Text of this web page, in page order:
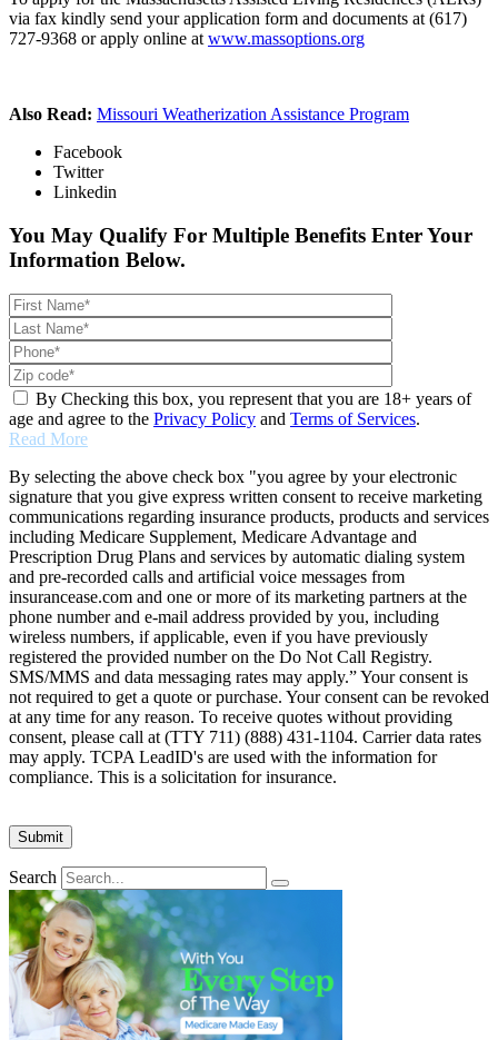
via fax kindly send your application form and documents at (617)
727-9368 or apply online atwww.massoptions.org
Also Read: Missouri Weatherization Assistance Program
Facebook
Twitter
Linkedin
You May Qualify For Multiple Benefits Enter Your
Information Below.
By Checking this box, you represent that you are 18+ years of
age and agree to the Privacy Policy and Terms of Services.
Read More
By selecting the above check box "you agree by your electronic
signature that you give express written consent to receive marketing
communications regarding insurance products, products and services
including Medicare Supplement, Medicare Advantage and
Prescription Drug Plans and services by automatic dialing system
and pre-recorded calls and artificial voice messages from
insurancease.com and one or more of its marketing partners at the
phone number and e-mail address provided by you, including
wireless numbers, if applicable, even if you have previously
registered the provided number on the Do Not Call Registry.
SMS/MMS and data messaging rates may apply.” Your consent is
not required to get a quote or purchase. Your consent can be revoked
at any time for any reason. To receive quotes without providing
consent, please call at (TTY 711) (888) 431-1104. Carrier data rates
may apply. TCPA LeadID's are used with the information for
compliance. This is a solicitation for insurance.
Search